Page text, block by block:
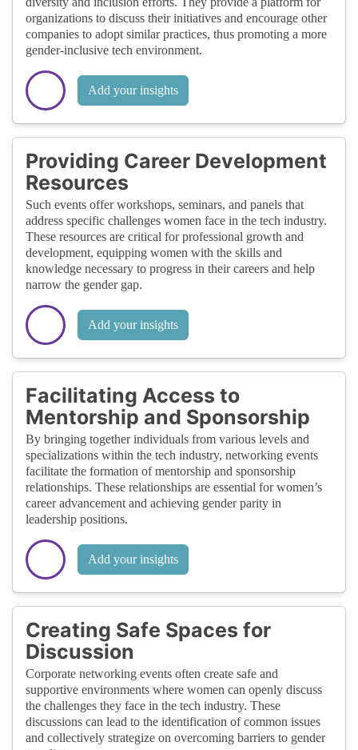
organizations to discuss their initiatives and encourage other
companies to adopt similar practices, thus promoting a more
gender-inclusive tech environment.
Add your insights
Providing Career Development
Resources
Such events offer workshops, seminars, and panels that
address specific challenges women face in the tech industry.
These resources are critical for professional growth and
development, equipping women with the skills and
knowledge necessary to progress in their careers and help
narrow the gender gap.
Add your insights
Facilitating Access to
Mentorship and Sponsorship
By bringing together individuals from various levels and
specializations within the tech industry, networking events
facilitate the formation of mentorship and sponsorship
relationships. These relationships are essential for women’s
career advancement and achieving gender parity in
leadership positions.
Add your insights
Creating Safe Spaces for
Discussion
Corporate networking events often create safe and
supportive environments where women can openly discuss
the challenges they face in the tech industry. These
discussions can lead to the identification of common issues
and collectively strategize on overcoming barriers to gender